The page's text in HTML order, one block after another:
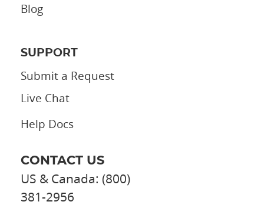
Blog
SUPPORT
Submit a Request
Live Chat
Help Docs
CONTACT US
US & Canada: (800)
381-2956